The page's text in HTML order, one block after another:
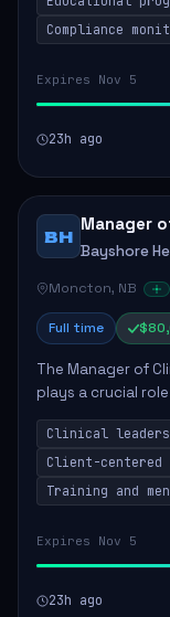
Compliance
Expires Nov 5
23h ago
BH
Manager
Bayshore
Moncton, NB
Full time
The Manager of
plays a crucial
ensuring high
involves leading
Clinical
Client-centered
Training and
Expires Nov 5
23h ago